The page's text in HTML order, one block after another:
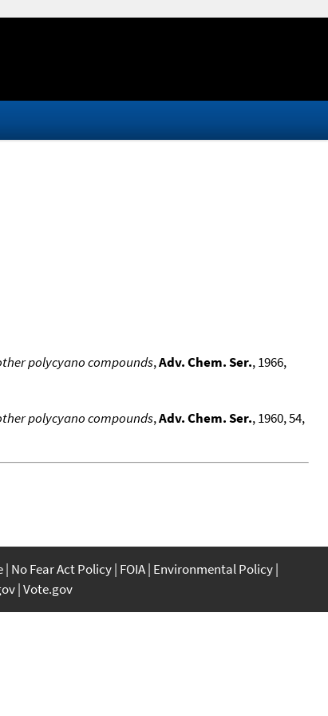
polycyano compounds,Adv. Chem. Ser., 1966,
polycyano compounds,Adv. Chem. Ser., 1960, 54,
No Fear Act Policy FOIA Environmental Policy
Vote.gov